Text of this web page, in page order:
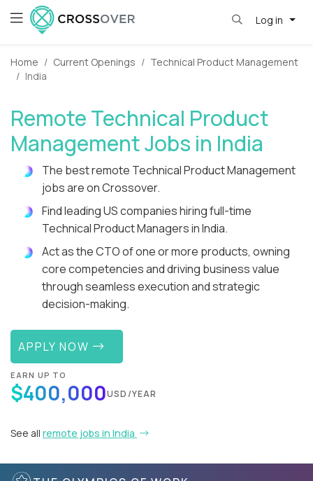
Log in
Home Current Openings
Technical Product Management
India
Remote Technical Product
Management Jobs in India
The best remote Technical Product Management
jobs are on Crossover.
Find leading US companies hiring full-time
Technical Product Managers in India.
Act as the CTO of one or more products, owning
core competencies and driving business value
through seamless execution and strategic
decision-making.
APPLY NOW
EARN UP TO
$400,000USD/YEAR
See all remote jobs in India